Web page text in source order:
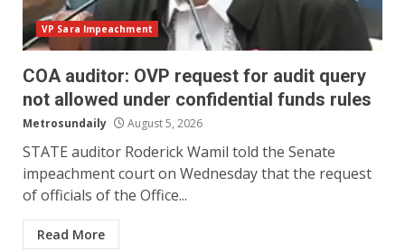
VP Sara Impeachment
COA auditor: OVP request for audit query
not allowed under confidential funds rules
Metrosundaily August 5, 2026
STATE auditor Roderick Wamil told the Senate
impeachment court on Wednesday that the request
of officials of the Office...
Read More